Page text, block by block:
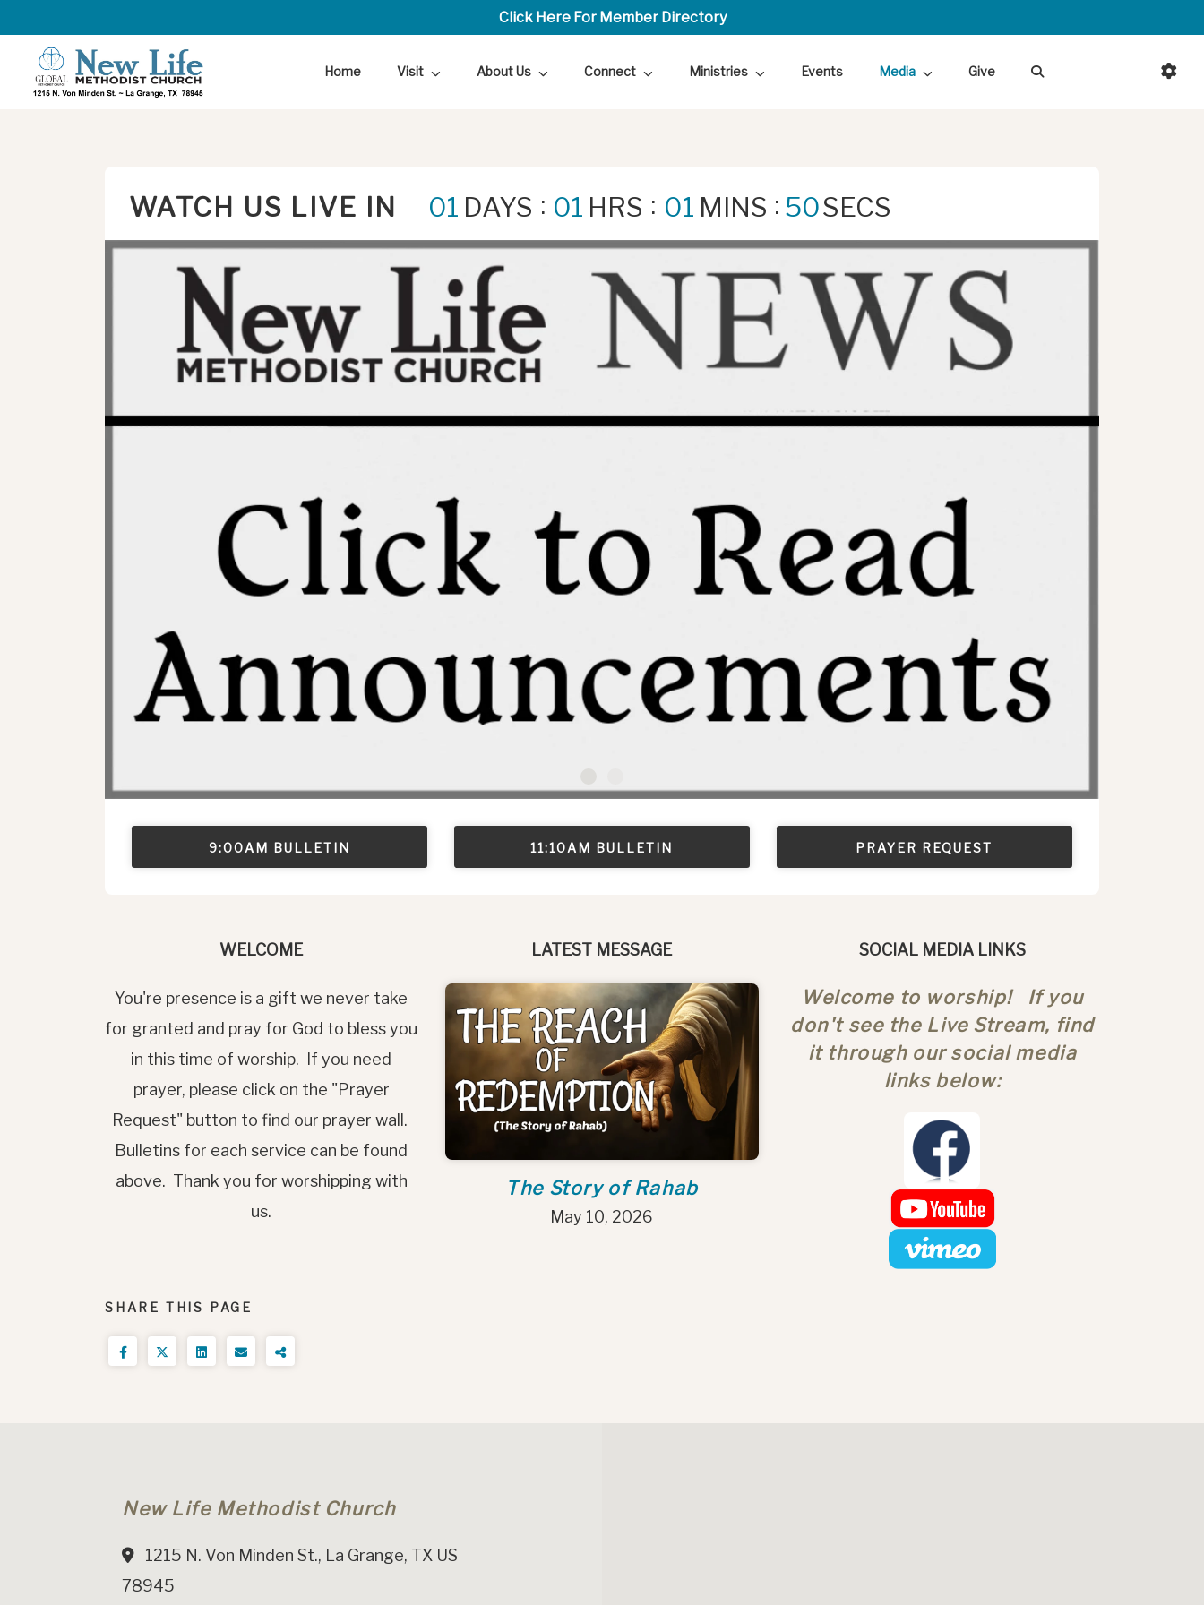
Click Here For Member Directory
Home Visit About Us Connect Ministries Events Media Give
WATCH US LIVE IN 01 DAYS : 01 HRS : 01 MINS : 50SECS
9:00AM BULLETIN 11:10AM BULLETIN PRAYER REQUEST
WELCOME
You're presence is a gift we never take
for granted and pray for God to bless you
in this time of worship. If you need
prayer, please click on the "Prayer
Request" button to find our prayer wall.
Bulletins for each service can be found
above. Thank you for worshipping with
us.
LATEST MESSAGE
The Story of Rahab
May 10, 2026
SOCIAL MEDIA LINKS
Welcome to worship! If you
don't see the Live Stream, find
it through our social media
links below:
SHARE THIS PAGE
New Life Methodist Church
1215 N. Von Minden St., La Grange, TX US
78945